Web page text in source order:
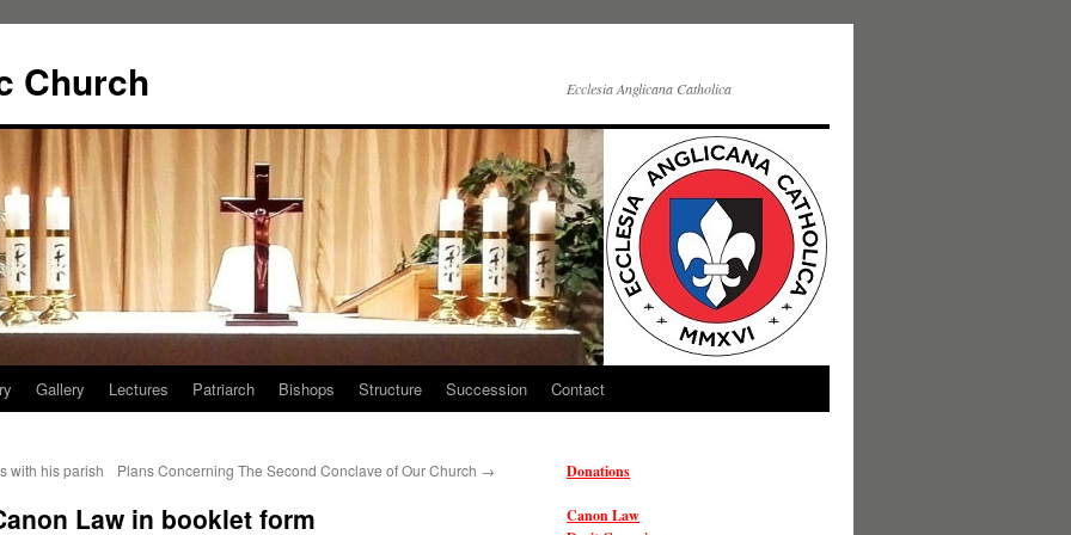
Church Ecclesia Anglicana Catholica
Gallery Lectures Patriarch Bishops Structure Succession Contact
with his parish Plans Concerning The Second Conclave of Our Church →
Law in booklet form
Donations
Canon Law